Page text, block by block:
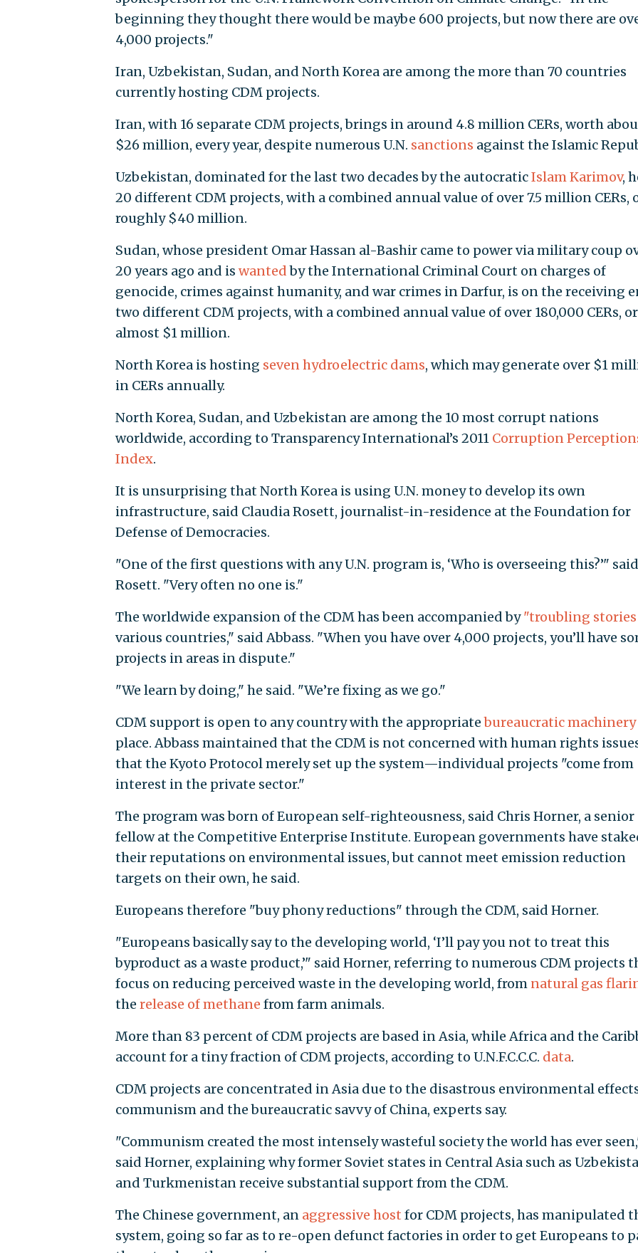
beginning they thought there would be maybe 600 projects, but now there are
4,000 projects."
Iran, Uzbekistan, Sudan, and North Korea are among the more than 70 countries
currently hosting CDM projects.
Iran, with 16 separate CDM projects, brings in around 4.8 million CERs, worth
$26 million, every year, despite numerous U.N. sanctions against the Islamic
Uzbekistan, dominated for the last two decades by the autocraticIslam Karimov,
20 different CDM projects, with a combined annual value of over 7.5 million CERs,
roughly $40 million.
Sudan, whose president Omar Hassan al-Bashir came to power via military coup
20 years ago and is wantedby the International Criminal Court on charges of
genocide, crimes against humanity, and war crimes in Darfur, is on the receiving
two different CDM projects, with a combined annual value of over 180,000 CERs, or
almost $1 million.
North Korea is hosting seven hydroelectric dams, which may generate over $1
in CERs annually.
North Korea, Sudan, and Uzbekistan are among the 10 most corrupt nations
worldwide, according to Transparency International’s 2011 Corruption
Index.
It is unsurprising that North Korea is using U.N. money to develop its own
infrastructure, said Claudia Rosett, journalist-in-residence at the Foundation for
Defense of Democracies.
"One of the first questions with any U.N. program is, ‘Who is overseeing this?’" said
Rosett. "Very often no one is."
The worldwide expansion of the CDM has been accompanied by"troubling stories
various countries," said Abbass. "When you have over 4,000 projects, you’ll have
projects in areas in dispute."
"We learn by doing," he said. "We’re fixing as we go."
CDM support is open to any country with the appropriatebureaucratic machinery
place. Abbass maintained that the CDM is not concerned with human rights
that the Kyoto Protocol merely set up the system—individual projects "come from
interest in the private sector."
The program was born of European self-righteousness, said Chris Horner, a senior
fellow at the Competitive Enterprise Institute. European governments have
their reputations on environmental issues, but cannot meet emission reduction
targets on their own, he said.
Europeans therefore "buy phony reductions" through the CDM, said Horner.
"Europeans basically say to the developing world, ‘I’ll pay you not to treat this
byproduct as a waste product,’" said Horner, referring to numerous CDM projects
focus on reducing perceived waste in the developing world, from natural gas
the release of methane from farm animals.
More than 83 percent of CDM projects are based in Asia, while Africa and the
account for a tiny fraction of CDM projects, according to U.N.F.C.C.C. data.
CDM projects are concentrated in Asia due to the disastrous environmental
communism and the bureaucratic savvy of China, experts say.
"Communism created the most intensely wasteful society the world has ever
said Horner, explaining why former Soviet states in Central Asia such as
and Turkmenistan receive substantial support from the CDM.
The Chinese government, an aggressive host for CDM projects, has manipulated
system, going so far as to re-open defunct factories in order to get Europeans to